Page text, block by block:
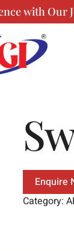
with Our
Enquire
Category: